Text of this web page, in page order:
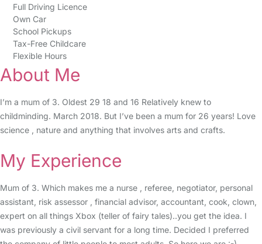
Full Driving Licence
Own Car
School Pickups
Tax-Free Childcare
Flexible Hours
About Me
I’m a mum of 3. Oldest 29 18 and 16 Relatively knew to
childminding. March 2018. But I’ve been a mum for 26 years! Love
science , nature and anything that involves arts and crafts.
My Experience
Mum of 3. Which makes me a nurse , referee, negotiator, personal
assistant, risk assessor , financial advisor, accountant, cook, clown,
expert on all things Xbox (teller of fairy tales)..you get the idea. I
was previously a civil servant for a long time. Decided I preferred